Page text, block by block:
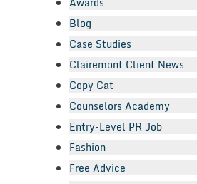
Blog
Case Studies
Clairemont Client News
Copy Cat
Counselors Academy
Entry-Level PR Job
Fashion
Free Advice